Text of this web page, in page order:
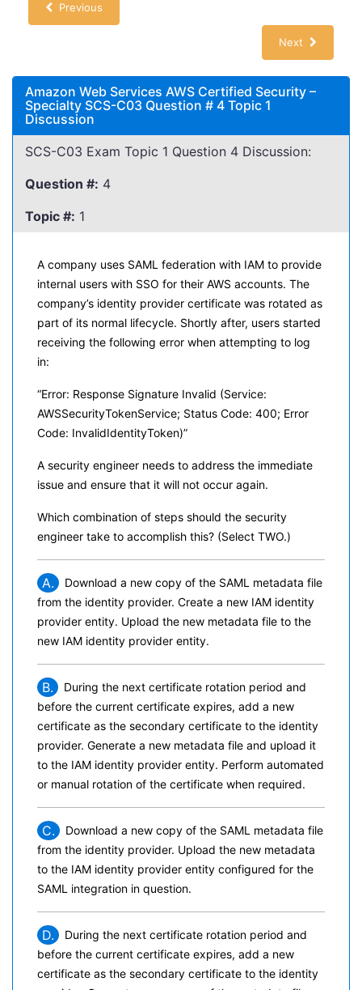
Previous
Next
Amazon Web Services AWS Certified Security –
Specialty SCS-C03 Question # 4 Topic 1
Discussion
SCS-C03 Exam Topic 1 Question 4 Discussion:
Question #: 4
Topic #: 1
A company uses SAML federation with IAM to provide
internal users with SSO for their AWS accounts. The
company’s identity provider certificate was rotated as
part of its normal lifecycle. Shortly after, users started
receiving the following error when attempting to log
in:
“Error: Response Signature Invalid (Service:
AWSSecurityTokenService; Status Code: 400; Error
Code: InvalidIdentityToken)”
A security engineer needs to address the immediate
issue and ensure that it will not occur again.
Which combination of steps should the security
engineer take to accomplish this? (Select TWO.)
A.
Download a new copy of the SAML metadata file
from the identity provider. Create a new IAM identity
provider entity. Upload the new metadata file to the
new IAM identity provider entity.
B.
During the next certificate rotation period and
before the current certificate expires, add a new
certificate as the secondary certificate to the identity
provider. Generate a new metadata file and upload it
to the IAM identity provider entity. Perform automated
or manual rotation of the certificate when required.
C.
Download a new copy of the SAML metadata file
from the identity provider. Upload the new metadata
to the IAM identity provider entity configured for the
SAML integration in question.
D.
During the next certificate rotation period and
before the current certificate expires, add a new
certificate as the secondary certificate to the identity